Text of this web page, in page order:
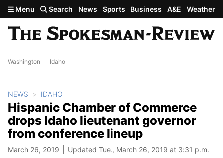
Skip to main content
Menu Search News Sports Business A&E Weather
Washington Idaho
NEWS IDAHO
Hispanic Chamber of Commerce
drops Idaho lieutenant governor
from conference lineup
March 26, 2019 Updated Tue., March 26, 2019 at 3:31 p.m.